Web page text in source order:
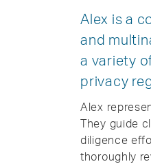
Alex is a
and
a variety
privacy
Alex
They guide
diligence
thoroughly